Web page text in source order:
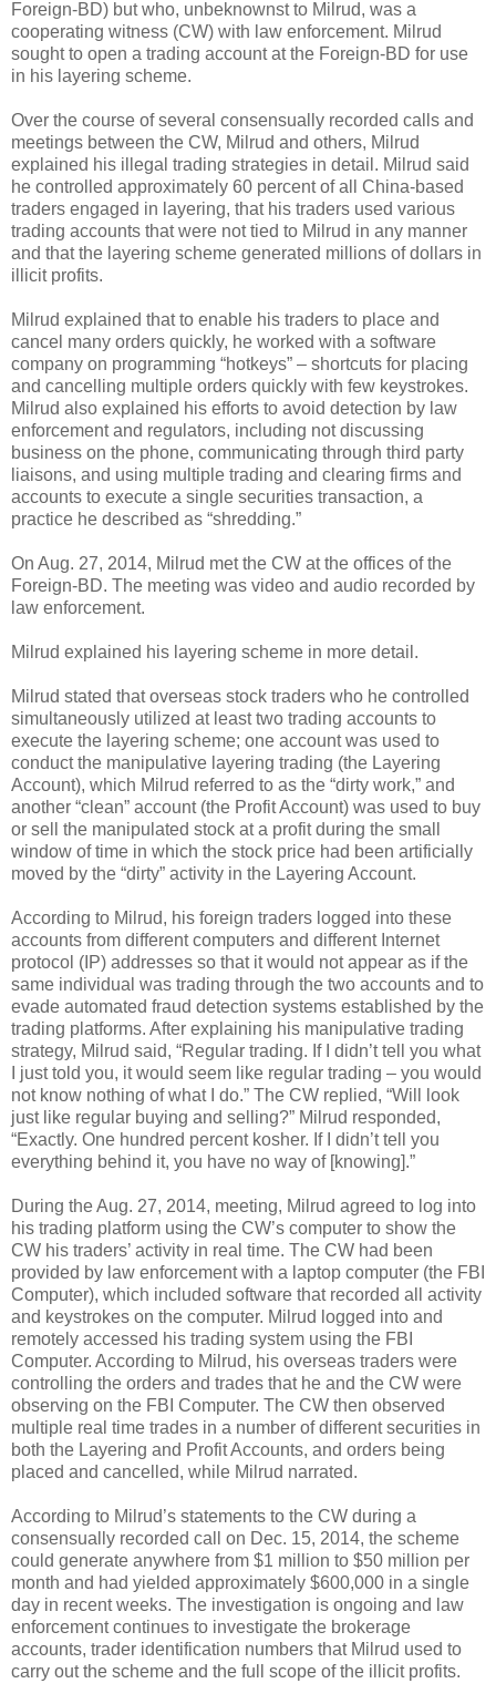
Foreign-BD) but who, unbeknownst to Milrud, was a
cooperating witness (CW) with law enforcement. Milrud
sought to open a trading account at the Foreign-BD for use
in his layering scheme.
Over the course of several consensually recorded calls and
meetings between the CW, Milrud and others, Milrud
explained his illegal trading strategies in detail. Milrud said
he controlled approximately 60 percent of all China-based
traders engaged in layering, that his traders used various
trading accounts that were not tied to Milrud in any manner
and that the layering scheme generated millions of dollars in
illicit profits.
Milrud explained that to enable his traders to place and
cancel many orders quickly, he worked with a software
company on programming “hotkeys” – shortcuts for placing
and cancelling multiple orders quickly with few keystrokes.
Milrud also explained his efforts to avoid detection by law
enforcement and regulators, including not discussing
business on the phone, communicating through third party
liaisons, and using multiple trading and clearing firms and
accounts to execute a single securities transaction, a
practice he described as “shredding.”
On Aug. 27, 2014, Milrud met the CW at the offices of the
Foreign-BD. The meeting was video and audio recorded by
law enforcement.
Milrud explained his layering scheme in more detail.
Milrud stated that overseas stock traders who he controlled
simultaneously utilized at least two trading accounts to
execute the layering scheme; one account was used to
conduct the manipulative layering trading (the Layering
Account), which Milrud referred to as the “dirty work,” and
another “clean” account (the Profit Account) was used to buy
or sell the manipulated stock at a profit during the small
window of time in which the stock price had been artificially
moved by the “dirty” activity in the Layering Account.
According to Milrud, his foreign traders logged into these
accounts from different computers and different Internet
protocol (IP) addresses so that it would not appear as if the
same individual was trading through the two accounts and to
evade automated fraud detection systems established by the
trading platforms. After explaining his manipulative trading
strategy, Milrud said, “Regular trading. If I didn’t tell you what
I just told you, it would seem like regular trading – you would
not know nothing of what I do.” The CW replied, “Will look
just like regular buying and selling?” Milrud responded,
“Exactly. One hundred percent kosher. If I didn’t tell you
everything behind it, you have no way of [knowing].”
During the Aug. 27, 2014, meeting, Milrud agreed to log into
his trading platform using the CW’s computer to show the
CW his traders’ activity in real time. The CW had been
provided by law enforcement with a laptop computer (the FBI
Computer), which included software that recorded all activity
and keystrokes on the computer. Milrud logged into and
remotely accessed his trading system using the FBI
Computer. According to Milrud, his overseas traders were
controlling the orders and trades that he and the CW were
observing on the FBI Computer. The CW then observed
multiple real time trades in a number of different securities in
both the Layering and Profit Accounts, and orders being
placed and cancelled, while Milrud narrated.
According to Milrud’s statements to the CW during a
consensually recorded call on Dec. 15, 2014, the scheme
could generate anywhere from $1 million to $50 million per
month and had yielded approximately $600,000 in a single
day in recent weeks. The investigation is ongoing and law
enforcement continues to investigate the brokerage
accounts, trader identification numbers that Milrud used to
carry out the scheme and the full scope of the illicit profits.